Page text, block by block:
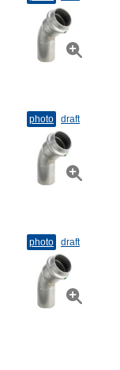
photo draft
photo draft